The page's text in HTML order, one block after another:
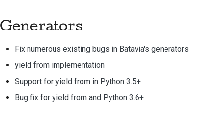
Generators
Fix numerous existing bugs in Batavia's generators
yield from implementation
Support for yield from in Python 3.5+
Bug fix for yield from and Python 3.6+